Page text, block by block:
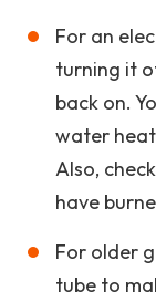
For an
turning it
back on.
water
Also,
have
For older
tube to